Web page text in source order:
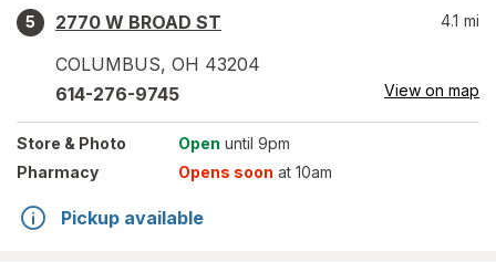
5
2770 W BROAD ST
COLUMBUS, OH 43204
4.1 mi
614-276-9745 View on map
Store & Photo Open until 9pm
Pharmacy
Opens soon at 10am
Pickup available